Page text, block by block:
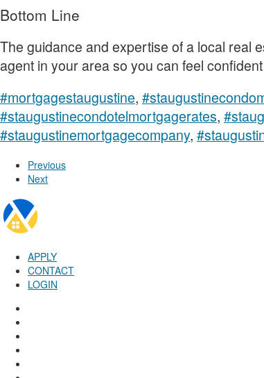
Bottom Line
The guidance and expertise of a local real
agent in your area so you can feel
#mortgagestaugustine,
#staugustinecondotelmortgagerates,
#staugustinemortgagecompany,
Previous
Next
APPLY
CONTACT
LOGIN